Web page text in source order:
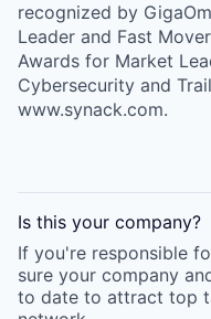
recognized by
Leader and Fast
Awards for Market
Cybersecurity and
www.synack.com.
Is this your company?
If you're responsible
sure your company
to date to attract top